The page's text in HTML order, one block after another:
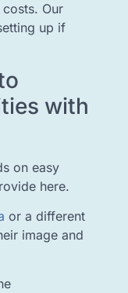
Our
up if
with
on easy
here.
or a different
image and